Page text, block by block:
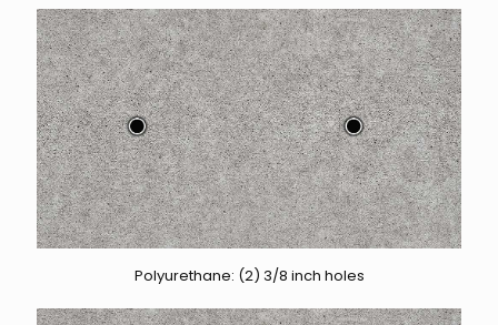
Polyurethane: (2) 3/8 inch holes